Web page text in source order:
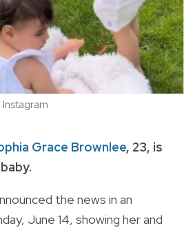
Grace Brownlee, 23, is
the news in an
June 14, showing her and